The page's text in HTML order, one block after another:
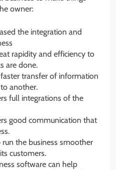
owner:
the integration and
rapidity and efficiency to
are done.
transfer of information
another.
full integrations of the
good communication that
the business smoother
customers.
software can help